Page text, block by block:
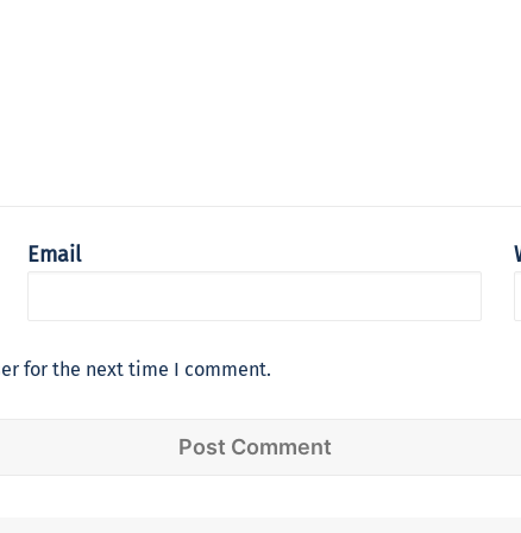
Email
for the next time I comment.